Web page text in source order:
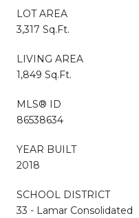
LOT AREA
3,317 Sq.Ft.
LIVING AREA
1,849 Sq.Ft.
MLS® ID
86538634
YEAR BUILT
2018
SCHOOL DISTRICT
33 - Lamar Consolidated